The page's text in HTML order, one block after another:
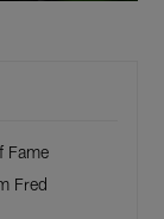
Fame
Fred